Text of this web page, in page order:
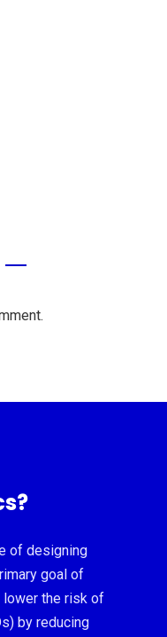
of designing
goal of
the risk of
by reducing